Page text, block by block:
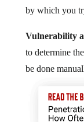
by which you
Vulnerability
to determine
be done